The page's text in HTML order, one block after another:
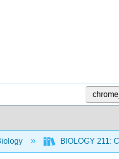
BIOLOGY 211: